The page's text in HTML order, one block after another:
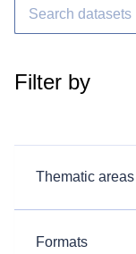
Filter by
Thematic areas
Formats